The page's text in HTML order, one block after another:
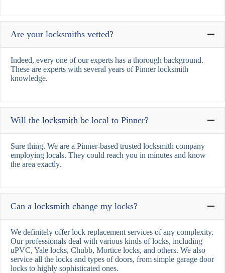
Are your locksmiths vetted?
Indeed, every one of our experts has a thorough background.
These are experts with several years of Pinner locksmith
knowledge.
Will the locksmith be local to Pinner?
Sure thing. We are a Pinner-based trusted locksmith company
employing locals. They could reach you in minutes and know
the area exactly.
Can a locksmith change my locks?
We definitely offer lock replacement services of any complexity.
Our professionals deal with various kinds of locks, including
uPVC, Yale locks, Chubb, Mortice locks, and others. We also
service all the locks and types of doors, from simple garage door
locks to highly sophisticated ones.